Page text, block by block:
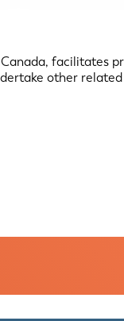
facilitates
other